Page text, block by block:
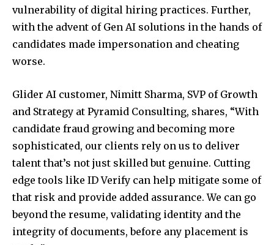
vulnerability of digital hiring practices. Further,
with the advent of Gen AI solutions in the hands of
candidates made impersonation and cheating
worse.
Glider AI customer, Nimitt Sharma, SVP of Growth
and Strategy at Pyramid Consulting, shares, “With
candidate fraud growing and becoming more
sophisticated, our clients rely on us to deliver
talent that’s not just skilled but genuine. Cutting
edge tools like ID Verify can help mitigate some of
that risk and provide added assurance. We can go
beyond the resume, validating identity and the
integrity of documents, before any placement is